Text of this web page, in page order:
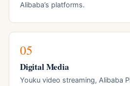
Alibaba’s platforms.
05
Digital Media
Youku video streaming, Alibaba